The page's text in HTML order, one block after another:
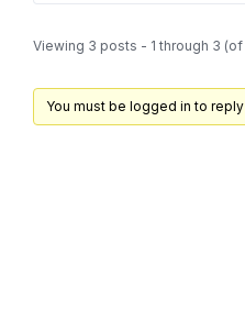
Viewing 3 posts - 1 through 3
You must be logged in to